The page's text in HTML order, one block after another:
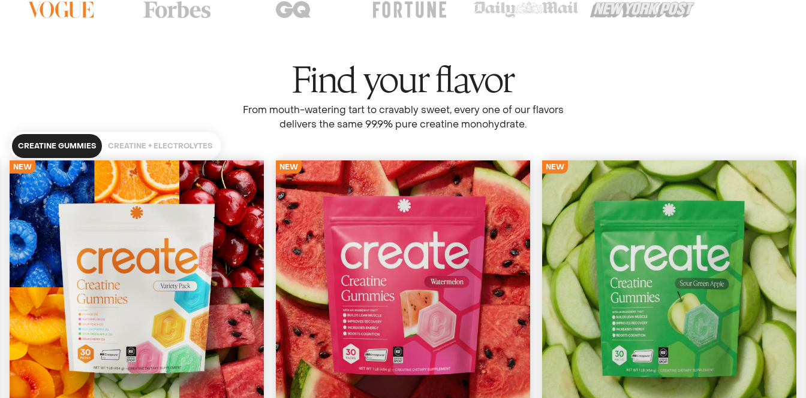
Find your flavor
From mouth-watering tart to cravably sweet, every one of our flavors
delivers the same 99.9% pure creatine monohydrate.
CREATINE GUMMIES CREATINE + ELECTROLYTES
NEW
4679 Reviews
Variety
All 6 flavors to enjoy
Starting at$73($2/day)
NEW
4679 Reviews
Watermelon
Sweet and refreshing
Starting at $73($2/day)
NEW
4679 Reviews
Sour Green Apple
Crispy with a sour bite
Starting at$73($2/day)